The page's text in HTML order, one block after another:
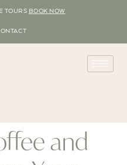
TOURS BOOK NOW
and